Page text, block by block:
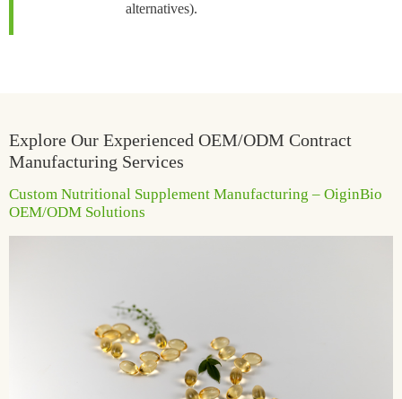
alternatives).
Explore Our Experienced OEM/ODM Contract
Manufacturing Services
Custom Nutritional Supplement Manufacturing – OiginBio
OEM/ODM Solutions